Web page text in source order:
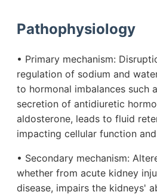
Pathophysiology
• Primary mechanism:
regulation of sodium and
to hormonal imbalances such
secretion of antidiuretic
aldosterone, leads to fluid
impacting cellular function
• Secondary mechanism:
whether from acute kidney
disease, impairs the kidneys'